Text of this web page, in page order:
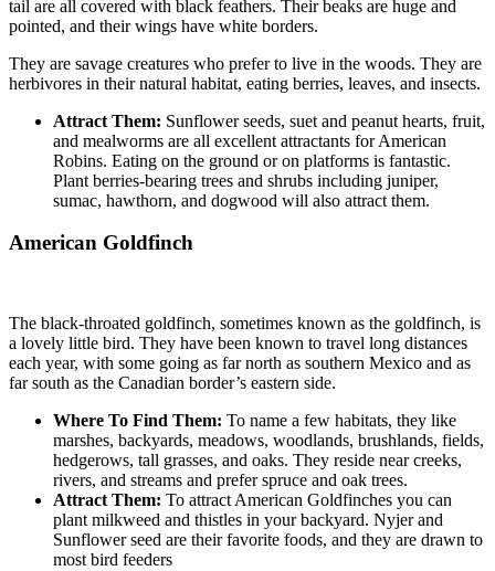
tail are all covered with black feathers. Their beaks are huge and
pointed, and their wings have white borders.
They are savage creatures who prefer to live in the woods. They are
herbivores in their natural habitat, eating berries, leaves, and insects.
Attract Them: Sunflower seeds, suet and peanut hearts, fruit,
and mealworms are all excellent attractants for American
Robins. Eating on the ground or on platforms is fantastic.
Plant berries-bearing trees and shrubs including juniper,
sumac, hawthorn, and dogwood will also attract them.
American Goldfinch
The black-throated goldfinch, sometimes known as the goldfinch, is
a lovely little bird. They have been known to travel long distances
each year, with some going as far north as southern Mexico and as
far south as the Canadian border’s eastern side.
Where To Find Them: To name a few habitats, they like
marshes, backyards, meadows, woodlands, brushlands, fields,
hedgerows, tall grasses, and oaks. They reside near creeks,
rivers, and streams and prefer spruce and oak trees.
Attract Them: To attract American Goldfinches you can
plant milkweed and thistles in your backyard. Nyjer and
Sunflower seed are their favorite foods, and they are drawn to
most bird feeders